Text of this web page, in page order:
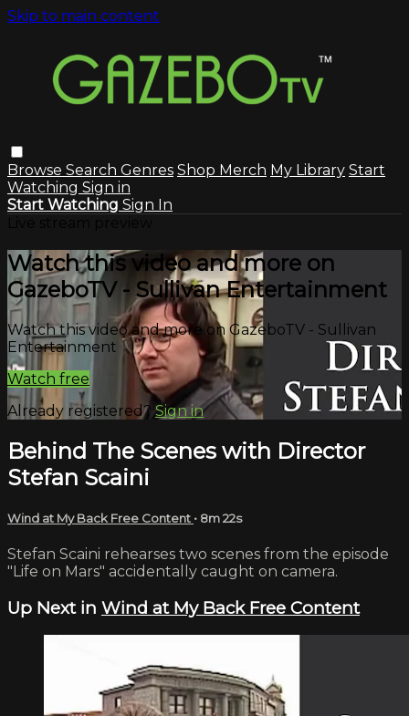
Skip to main content
Browse Search Genres Shop Merch My Library Start
Watching Sign in
Start Watching Sign In
Watch this video and more on
GazeboTV - Sullivan Entertainment
Watch this video and more on GazeboTV - Sullivan
Entertainment
Watch free
Already registered? Sign in
Behind The Scenes with Director
Stefan Scaini
Wind at My Back Free Content • 8m 22s
Stefan Scaini rehearses two scenes from the episode
"Life on Mars" accidentally caught on camera.
Up Next in Wind at My Back Free Content